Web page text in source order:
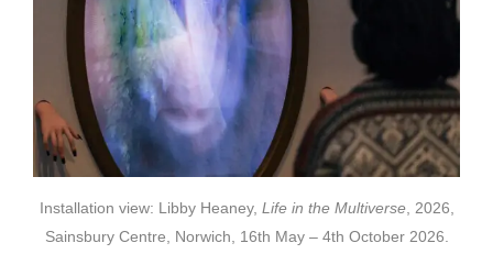
Installation view: Libby Heaney, Life in the Multiverse, 2026,
Sainsbury Centre, Norwich, 16th May – 4th October 2026.